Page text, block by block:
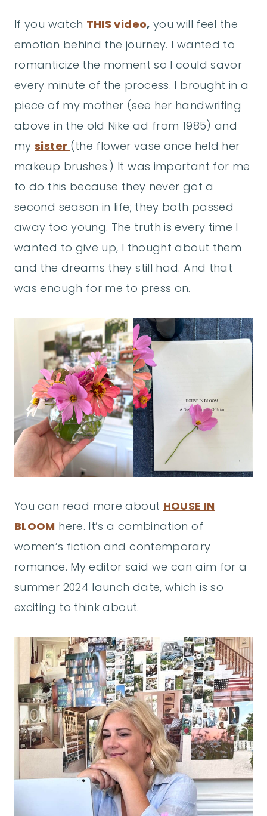
If you watch THIS video, you will feel the
emotion behind the journey. I wanted to
romanticize the moment so I could savor
every minute of the process. I brought in a
piece of my mother (see her handwriting
above in the old Nike ad from 1985) and
mysister (the flower vase once held her
makeup brushes.) It was important for me
to do this because they never got a
second season in life; they both passed
away too young. The truth is every time I
wanted to give up, I thought about them
and the dreams they still had. And that
was enough for me to press on.
You can read more about HOUSE IN
BLOOM here. It’s a combination of
women’s fiction and contemporary
romance. My editor said we can aim for a
summer 2024 launch date, which is so
exciting to think about.